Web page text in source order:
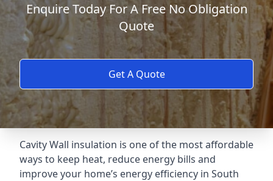
Enquire Today For A Free No Obligation
Quote
Get A Quote
Cavity Wall insulation is one of the most affordable
ways to keep heat, reduce energy bills and
improve your home’s energy efficiency in South